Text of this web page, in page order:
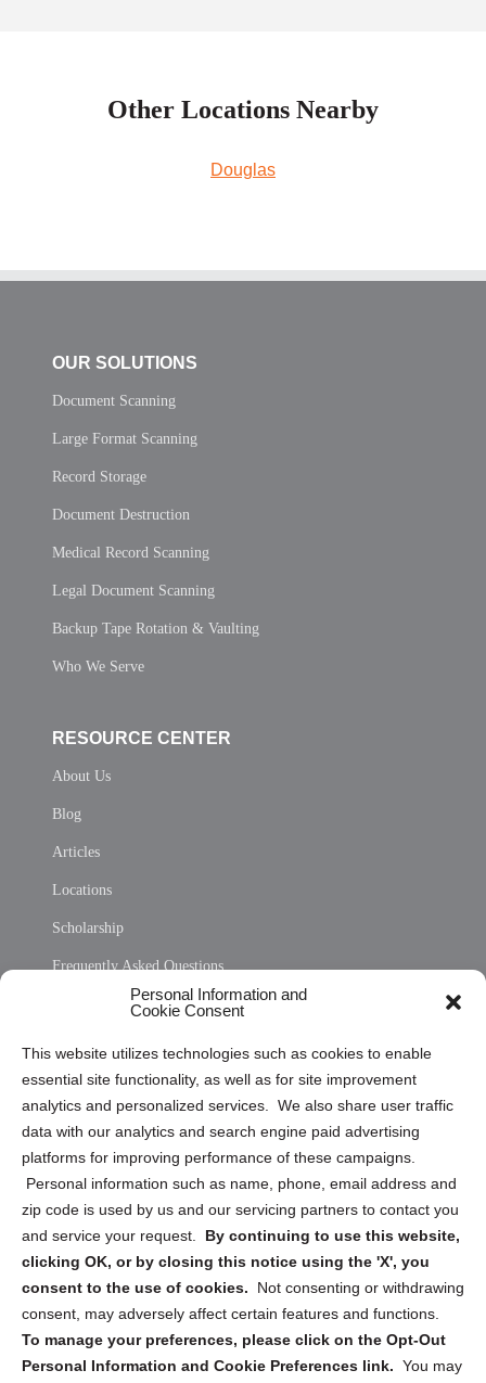
Personal Information and
Cookie Consent
This website utilizes technologies such as cookies to enable
essential site functionality, as well as for site improvement
analytics and personalized services. We also share user traffic
data with our analytics and search engine paid advertising
platforms for improving performance of these campaigns.
Personal information such as name, phone, email address and
zip code is used by us and our servicing partners to contact you
and service your request. By continuing to use this website,
clicking OK, or by closing this notice using the 'X', you
consent to the use of cookies.
Not consenting or withdrawing
consent, may adversely affect certain features and functions.
To manage your preferences, please click on the Opt-Out
Personal Information and Cookie Preferences link. You may
Other Locations Nearby
Douglas
OUR SOLUTIONS
Document Scanning
Large Format Scanning
Record Storage
Document Destruction
Medical Record Scanning
Legal Document Scanning
Backup Tape Rotation & Vaulting
Who We Serve
RESOURCE CENTER
About Us
Blog
Articles
Locations
Scholarship
Frequently Asked Questions
Privacy Statement (US)
Cookie Policy (CA)
Privacy Statement (CA)
Sign up to receive updates, reminders, and
security tips!
Submit